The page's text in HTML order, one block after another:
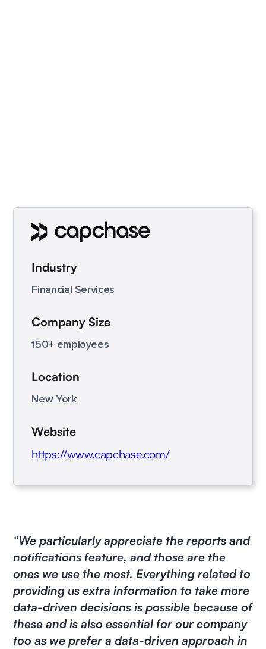
“We particularly appreciate the reports and
notifications feature, and those are the
ones we use the most. Everything related to
providing us extra information to take more
data-driven decisions is possible because of
these and is also essential for our company
too as we prefer a data-driven approach in
Industry
Financial Services
Company Size
150+ employees
Location
New York
Website
https://www.capchase.com/